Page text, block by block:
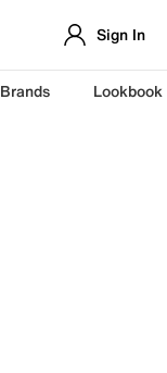
Sign In
Brands Lookbook